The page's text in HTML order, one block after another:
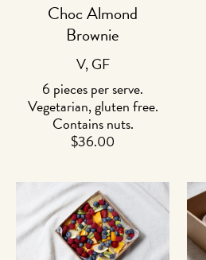
Choc Almond
Brownie
V, GF
6 pieces per serve.
Vegetarian, gluten free.
Contains nuts.
$36.00